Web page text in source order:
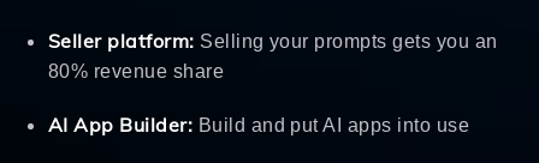
Seller platform: Selling your prompts gets you an
80% revenue share
AI App Builder: Build and put AI apps into use